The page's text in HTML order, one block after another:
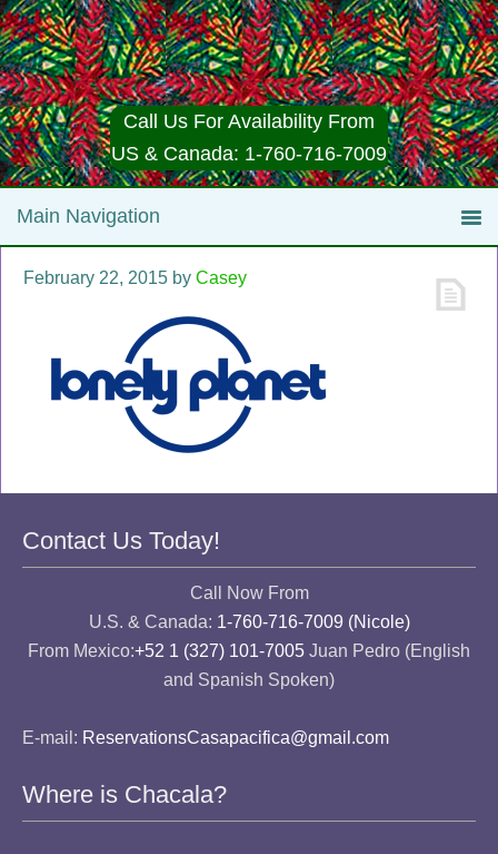
Call Us For Availability From
US & Canada: 1-760-716-7009
February 22, 2015 by Casey
Contact Us Today!
Call Now From
U.S. & Canada: 1-760-716-7009 (Nicole)
From Mexico:+52 1 (327) 101-7005 Juan Pedro (English
and Spanish Spoken)
E-mail: ReservationsCasapacifica@gmail.com
Where is Chacala?